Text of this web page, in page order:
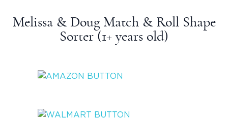
Melissa & DougMatch & Roll Shape
Sorter (1+ years old)